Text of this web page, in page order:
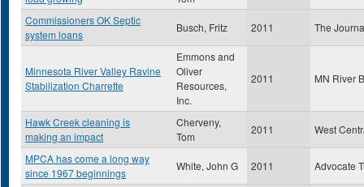
Commissioners OK Septic
system loans
Busch, Fritz 2011 The
Minnesota River Valley Ravine
Stabilization Charrette
Emmons and
Oliver
Resources,
Inc.
2011 MN River
Hawk Creek cleaning is
making an impact
Cherveny,
Tom
2011 West
MPCA has come a long way
since 1967 beginnings
White, John G 2011 Advocate